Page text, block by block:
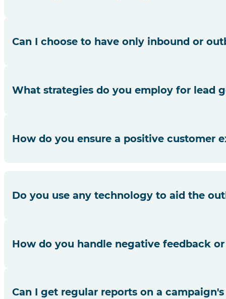
Can I choose to have only inbound or
What strategies do you employ for lead
How do you ensure a positive customer
Do you use any technology to aid the
How do you handle negative feedback
our services.
Can I get regular reports on a